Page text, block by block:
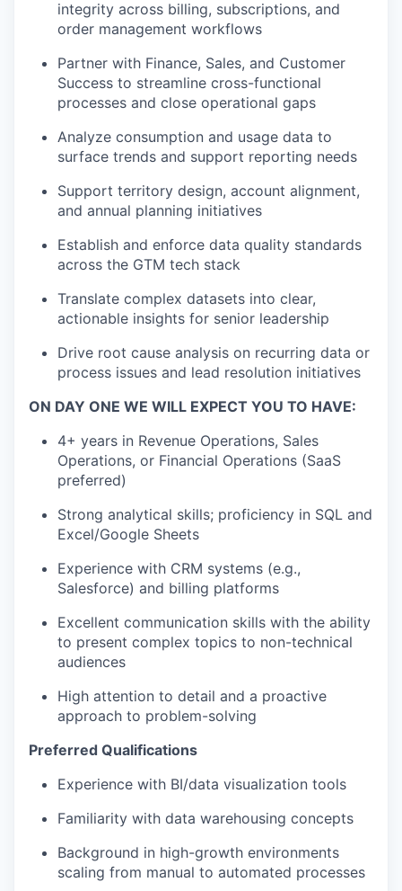
integrity across billing, subscriptions, and
order management workflows
Partner with Finance, Sales, and Customer
Success to streamline cross-functional
processes and close operational gaps
Analyze consumption and usage data to
surface trends and support reporting needs
Support territory design, account alignment,
and annual planning initiatives
Establish and enforce data quality standards
across the GTM tech stack
Translate complex datasets into clear,
actionable insights for senior leadership
Drive root cause analysis on recurring data or
process issues and lead resolution initiatives
ON DAY ONE WE WILL EXPECT YOU TO HAVE:
4+ years in Revenue Operations, Sales
Operations, or Financial Operations (SaaS
preferred)
Strong analytical skills; proficiency in SQL and
Excel/Google Sheets
Experience with CRM systems (e.g.,
Salesforce) and billing platforms
Excellent communication skills with the ability
to present complex topics to non-technical
audiences
High attention to detail and a proactive
approach to problem-solving
Preferred Qualifications
Experience with BI/data visualization tools
Familiarity with data warehousing concepts
Background in high-growth environments
scaling from manual to automated processes